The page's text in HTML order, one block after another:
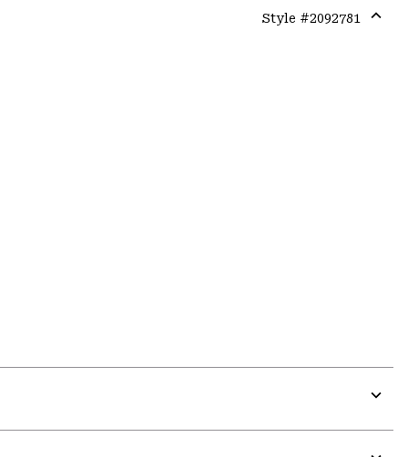
Style #2092781
or